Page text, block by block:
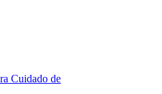
Cuidado de